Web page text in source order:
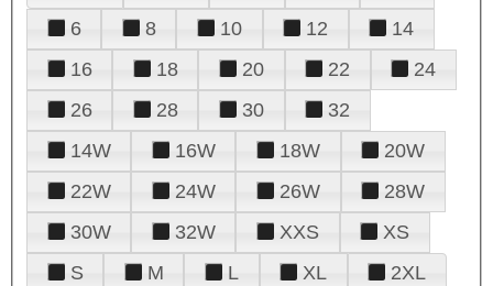
6
8 10 12
14
16
18 20 22
24
26
28 30
32
14W
16W 18W
20W
22W
24W 26W
28W
30W
32W XXS
XS
S
M L XL 2XL